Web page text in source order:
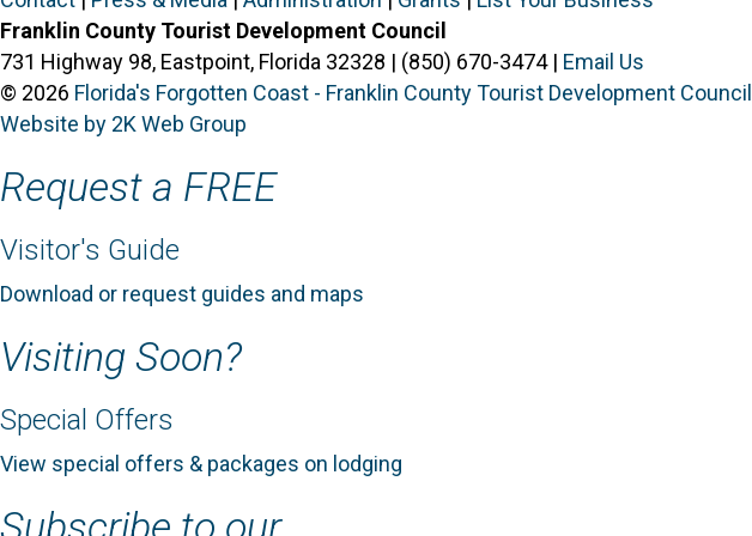
Franklin County Tourist Development Council
731 Highway 98, Eastpoint, Florida 32328 | (850) 670-3474 | Email Us
© 2026 Florida's Forgotten Coast - Franklin County Tourist Development Council
Website by 2K Web Group
Request a FREE
Visitor's Guide
Download or request guides and maps
Visiting Soon?
Special Offers
View special offers & packages on lodging
Subscribe to our